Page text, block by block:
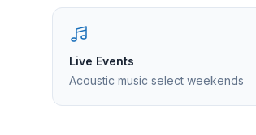
Live Events
Acoustic music select weekends